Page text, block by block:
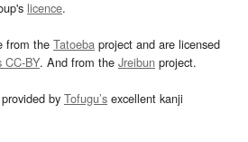
licence.
from the Tatoeba project and are licensed
CC-BY. And from the Jreibun project.
by Tofugu’s excellent kanji